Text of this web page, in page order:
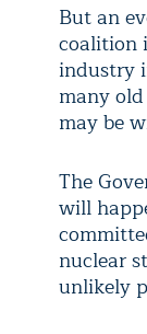
But an
coalition
industry
many
may be
The
will
nuclear
unlikely